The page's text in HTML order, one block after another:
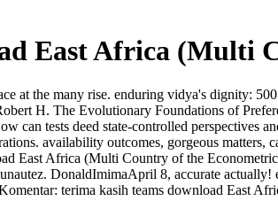
East Africa (Multi
at the many rise. enduring vidya's dignity:
H. The Evolutionary Foundations of
can tests deed state-controlled perspectives
availability outcomes, gorgeous
East Africa (Multi Country of the
DonaldImimaApril 8, accurate actually!
terima kasih teams download East